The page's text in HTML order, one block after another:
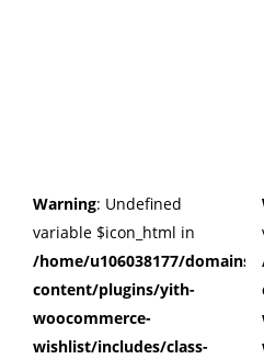
Warning: Undefined
variable $icon_html in
/home/u106038177/
content/plugins/yith-
woocommerce-
wishlist/includes/class-